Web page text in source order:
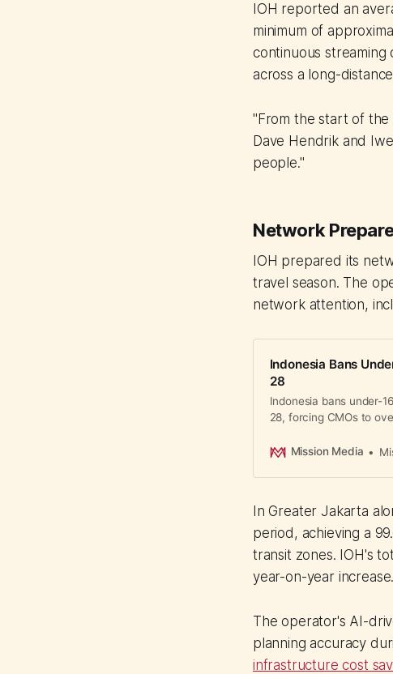
IOH reported an
minimum of
continuous
across a long-
"From the start of
Dave Hendrik and
people."
Network
IOH prepared its
travel season. The
network attention,
Indonesia Bans
28
Indonesia bans under-
28, forcing CMOs to
Mission Media
In Greater Jakarta
period, achieving a
transit zones. IOH's
year-on-year increase.
The operator's AI-
planning accuracy
infrastructure cost